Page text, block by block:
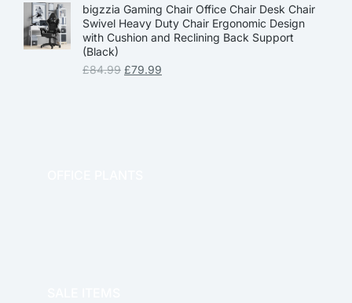
bigzzia Gaming Chair Office Chair Desk Chair
Swivel Heavy Duty Chair Ergonomic Design
with Cushion and Reclining Back Support
(Black)
£84.99 £79.99